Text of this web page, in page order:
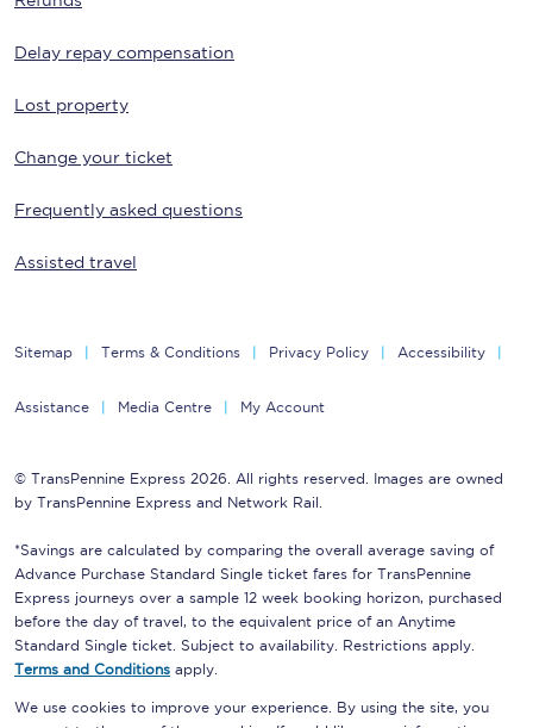
Delay repay compensation
Lost property
Change your ticket
Frequently asked questions
Assisted travel
Sitemap Terms & Conditions Privacy Policy Accessibility
Assistance Media Centre My Account
© TransPennine Express 2026. All rights reserved. Images are owned
by TransPennine Express and Network Rail.
*Savings are calculated by comparing the overall average saving of
Advance Purchase Standard Single ticket fares for TransPennine
Express journeys over a sample 12 week booking horizon, purchased
before the day of travel, to the equivalent price of an Anytime
Standard Single ticket. Subject to availability. Restrictions apply.
Terms and Conditions apply.
We use cookies to improve your experience. By using the site, you